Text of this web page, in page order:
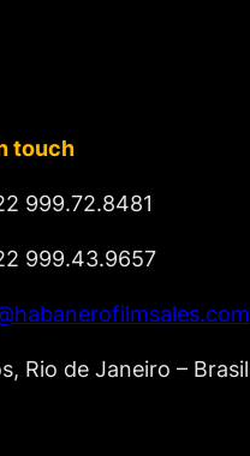
touch
999.72.8481
999.43.9657
Rio de Janeiro – Brasil